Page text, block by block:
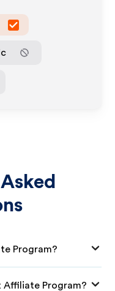
Program?
Affiliate Program?